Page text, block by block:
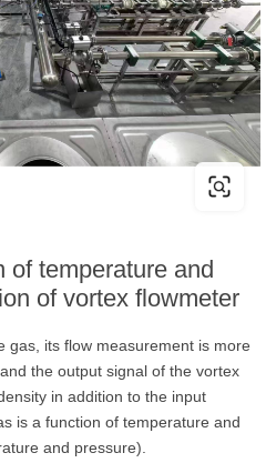
of temperature and
of vortex flowmeter
gas, its flow measurement is more
the output signal of the vortex
in addition to the input
is a function of temperature and
and pressure).